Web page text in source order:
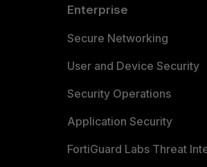
Enterprise
Secure Networking
User and Device Security
Security Operations
Application Security
FortiGuard Labs Threat